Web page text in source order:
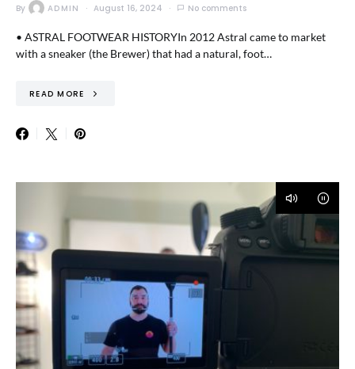
By ADMIN August 16, 2024 No comments
• ASTRAL FOOTWEAR HISTORYIn 2012 Astral came to market
with a sneaker (the Brewer) that had a natural, foot…
READ MORE